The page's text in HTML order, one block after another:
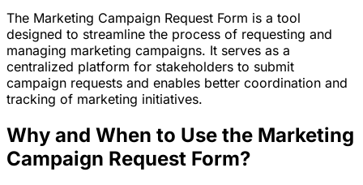
The Marketing Campaign Request Form is a tool
designed to streamline the process of requesting and
managing marketing campaigns. It serves as a
centralized platform for stakeholders to submit
campaign requests and enables better coordination and
tracking of marketing initiatives.
Why and When to Use the Marketing
Campaign Request Form?